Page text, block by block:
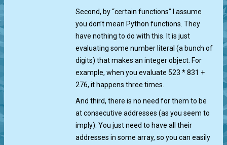
Second, by “certain functions” I assume
you don’t mean Python functions. They
have nothing to do with this. It is just
evaluating some number literal (a bunch of
digits) that makes an integer object. For
example, when you evaluate 523 * 831 +
276, it happens three times.
And third, there is no need for them to be
at consecutive addresses (as you seem to
imply). You just need to have all their
addresses in some array, so you can easily